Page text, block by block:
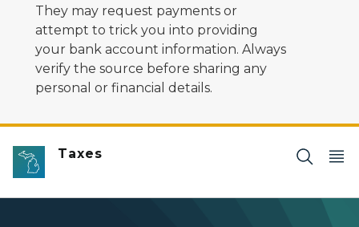
They may request payments or
attempt to trick you into providing
your bank account information. Always
verify the source before sharing any
personal or financial details.
Taxes